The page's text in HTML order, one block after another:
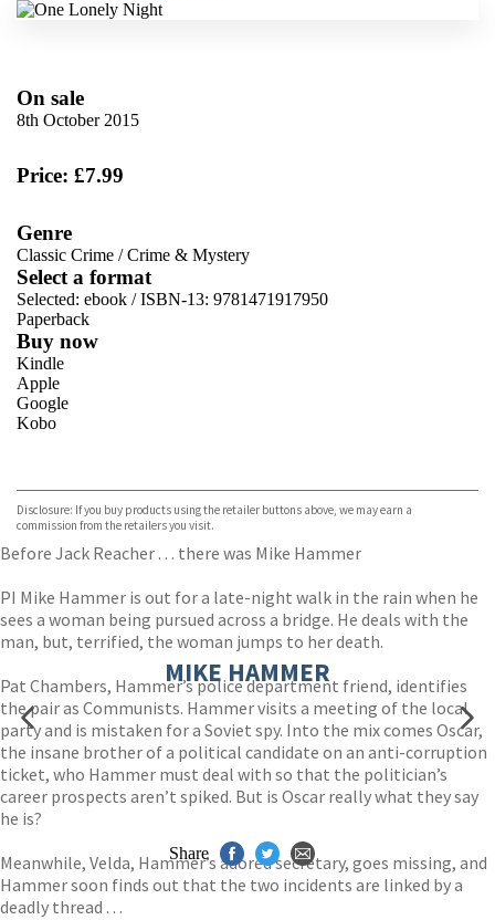
On sale
8th October 2015
Price: £7.99
Genre
Classic Crime /Crime & Mystery
Select a format
Selected: ebook / ISBN-13: 9781471917950
Paperback
Buy now
Kindle
Apple
Google
Kobo
Disclosure: If you buy products using the retailer buttons above, we may earn a
commission from the retailers you visit.
Before Jack Reacher . . . there was Mike Hammer
PI Mike Hammer is out for a late-night walk in the rain when he
sees a woman being pursued across a bridge. He deals with the
man, but, terrified, the woman jumps to her death.
Pat Chambers, Hammer’s police department friend, identifies
the pair as Communists. Hammer visits a meeting of the local
party and is mistaken for a Soviet spy. Into the mix comes Oscar,
the insane brother of a political candidate on an anti-corruption
ticket, who Hammer must deal with so that the politician’s
career prospects aren’t spiked. But is Oscar really what they say
he is?
Meanwhile, Velda, Hammer’s adored secretary, goes missing, and
Hammer soon finds out that the two incidents are linked by a
deadly thread . . .
MIKE HAMMER
Share